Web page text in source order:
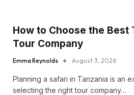
How to Choose the Best
Tour Company
Emma Reynolds August 3, 2026
Planning a safari in Tanzania is an
selecting the right tour company…